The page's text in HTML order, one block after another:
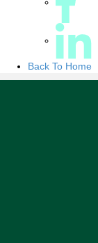
Back To Home